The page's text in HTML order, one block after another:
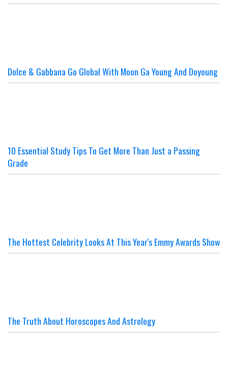
Dolce & Gabbana Go Global With Moon Ga Young And Doyoung
10 Essential Study Tips To Get More Than Just a Passing
Grade
The Hottest Celebrity Looks At This Year's Emmy Awards Show
The Truth About Horoscopes And Astrology